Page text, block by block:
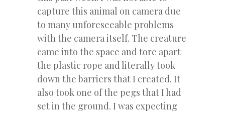
capture this animal on camera due
to many unforeseeable problems
with the camera itself. The creature
came into the space and tore apart
the plastic rope and literally took
down the barriers that I created. It
also took one of the pegs that I had
set in the ground. I was expecting